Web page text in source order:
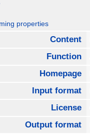
properties
Content
Function
Homepage
Input format
License
Output format